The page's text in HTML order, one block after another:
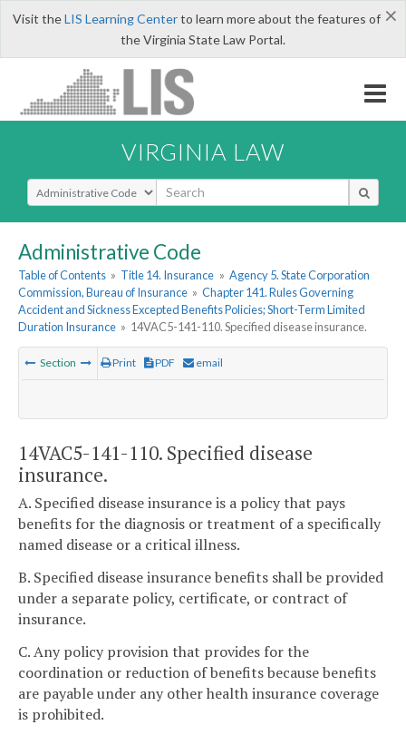
×
Visit theLIS Learning Centerto learn more about the features of
the Virginia State Law Portal.
VIRGINIA LAW
Select Search Type
Administrative Code
Table of Contents » Title 14. Insurance » Agency 5. State Corporation
Commission, Bureau of Insurance » Chapter 141. Rules Governing
Accident and Sickness Excepted Benefits Policies; Short-Term Limited
Duration Insurance » 14VAC5-141-110. Specified disease insurance.
Section Print PDF email
14VAC5-141-110. Specified disease
insurance.
A. Specified disease insurance is a policy that pays
benefits for the diagnosis or treatment of a specifically
named disease or a critical illness.
B. Specified disease insurance benefits shall be provided
under a separate policy, certificate, or contract of
insurance.
C. Any policy provision that provides for the
coordination or reduction of benefits because benefits
are payable under any other health insurance coverage
is prohibited.